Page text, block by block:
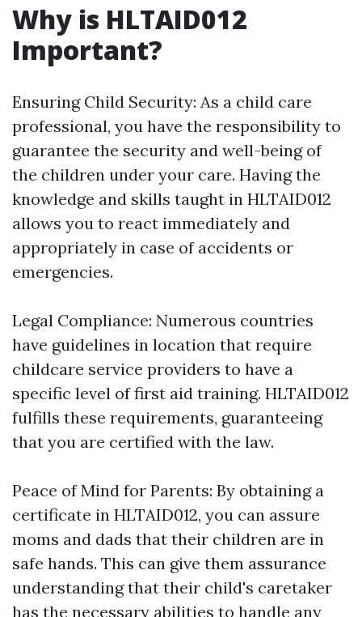
Why is HLTAID012
Important?
Ensuring Child Security: As a child care
professional, you have the responsibility to
guarantee the security and well-being of
the children under your care. Having the
knowledge and skills taught in HLTAID012
allows you to react immediately and
appropriately in case of accidents or
emergencies.
Legal Compliance: Numerous countries
have guidelines in location that require
childcare service providers to have a
specific level of first aid training. HLTAID012
fulfills these requirements, guaranteeing
that you are certified with the law.
Peace of Mind for Parents: By obtaining a
certificate in HLTAID012, you can assure
moms and dads that their children are in
safe hands. This can give them assurance
understanding that their child's caretaker
has the necessary abilities to handle any